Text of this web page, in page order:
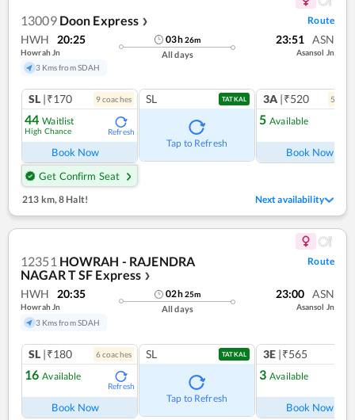
13009 Doon Express ❯ Route
HWH 20:25
Howrah Jn
3 Kms from SDAH
03h26m
All days
23:51 ASN
Asansol Jn
SL |₹170 9coaches
44 Waitlist
High Chance Refresh
Book Now
Get Confirm Seat
SL TATKAL
Tap to Refresh
3A |₹520 5
5 Available
Book Now
213 km,8 Halt! Next availability
12351 HOWRAH - RAJENDRA
NAGAR T SF Express ❯
Route
HWH 20:35
Howrah Jn
3 Kms from SDAH
02h25m
All days
23:00 ASN
Asansol Jn
SL |₹180 6coaches
16 Available
Refresh
Book Now
SL TATKAL
Tap to Refresh
3E |₹565
3 Available
Book Now